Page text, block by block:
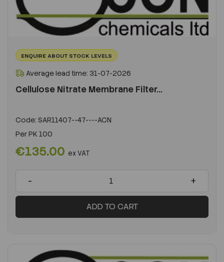
ENQUIRE ABOUT STOCK LEVELS
Average lead time: 31-07-2026
Cellulose Nitrate Membrane Filter...
Code: SAR11407--47----ACN
PerPK 100
€135.00 ex VAT
- +
ADD TO CART